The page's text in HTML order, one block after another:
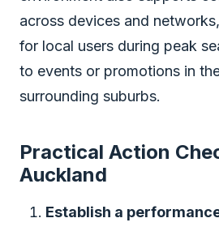
across devices and
for local users during peak
to events or promotions in
surrounding suburbs.
Practical Action
Auckland
Establish a